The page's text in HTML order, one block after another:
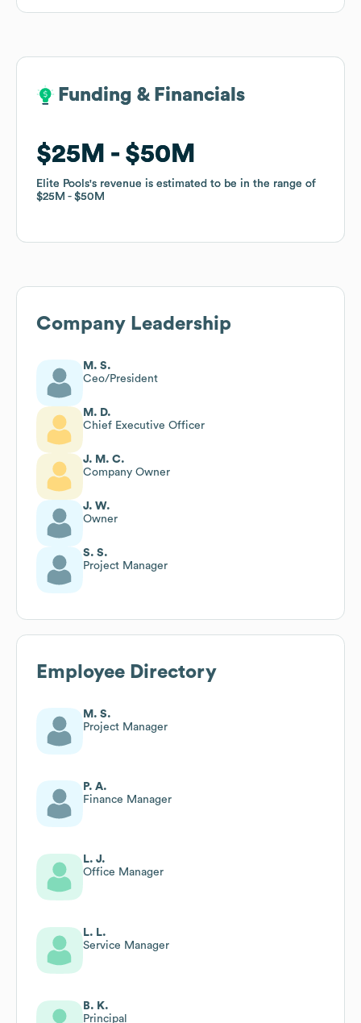
Funding & Financials
$25M $50M
Elite Pools's revenue is estimated to be in the range of
$25M
$50M
Funding & Financials
$25M $50M
Elite Pools's revenue is estimated to be in the range of
$25M
$50M
Company Leadership
M. S.
Ceo/President
M. D.
Chief Executive Officer
J. M. C.
Company Owner
J. W.
Owner
S. S.
Project Manager
Employee Directory
M. S.
Project Manager
P. A.
Finance Manager
L. J.
Office Manager
L. L.
Service Manager
B. K.
Principal